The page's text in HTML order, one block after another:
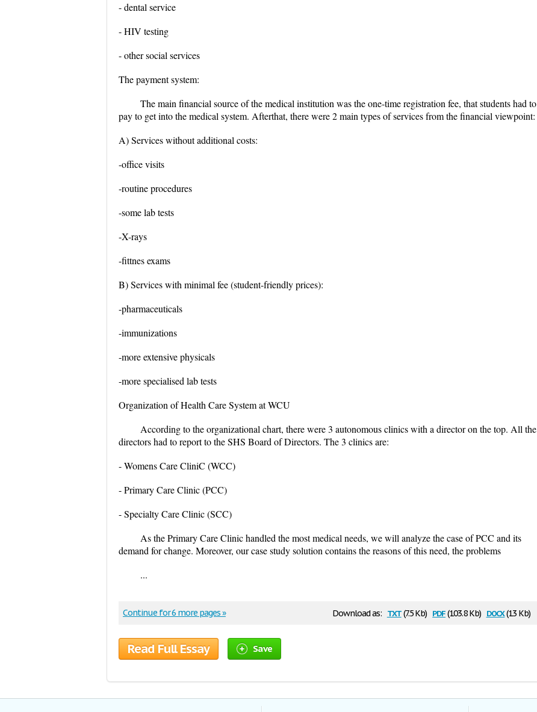
- dental service
- HIV testing
- other social services
The payment system:
The main financial source of the medical institution was the one-time registration fee, that students had to
pay to get into the medical system. Afterthat, there were 2 main types of services from the financial viewpoint:
A) Services without additional costs:
-office visits
-routine procedures
-some lab tests
-X-rays
-fittnes exams
B) Services with minimal fee (student-friendly prices):
-pharmaceuticals
-immunizations
-more extensive physicals
-more specialised lab tests
Organization of Health Care System at WCU
According to the organizational chart, there were 3 autonomous clinics with a director on the top. All the
directors had to report to the SHS Board of Directors. The 3 clinics are:
- Womens Care CliniC (WCC)
- Primary Care Clinic (PCC)
- Specialty Care Clinic (SCC)
As the Primary Care Clinic handled the most medical needs, we will analyze the case of PCC and its
demand for change. Moreover, our case study solution contains the reasons of this need, the problems
...
Download as: txt(7.5 Kb) pdf(103.8 Kb) docx(13 Kb)
Continue for 6 more pages »
Read Full Essay Save